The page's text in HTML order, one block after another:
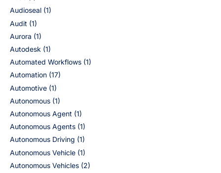
Audioseal (1)
Audit (1)
Aurora (1)
Autodesk (1)
Automated Workflows (1)
Automation (17)
Automotive (1)
Autonomous (1)
Autonomous Agent (1)
Autonomous Agents (1)
Autonomous Driving (1)
Autonomous Vehicle (1)
Autonomous Vehicles (2)